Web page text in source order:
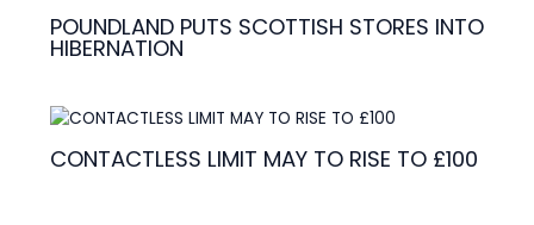
POUNDLAND PUTS SCOTTISH STORES INTO
HIBERNATION
CONTACTLESS LIMIT MAY TO RISE TO £100